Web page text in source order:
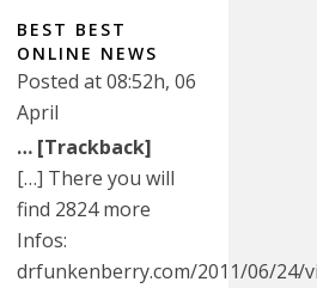
BEST BEST
ONLINE NEWS
Posted at 08:52h, 06
April
… [Trackback]
[…] There you will
find 2824 more
Infos:
drfunkenberry.com/2011/06/24/